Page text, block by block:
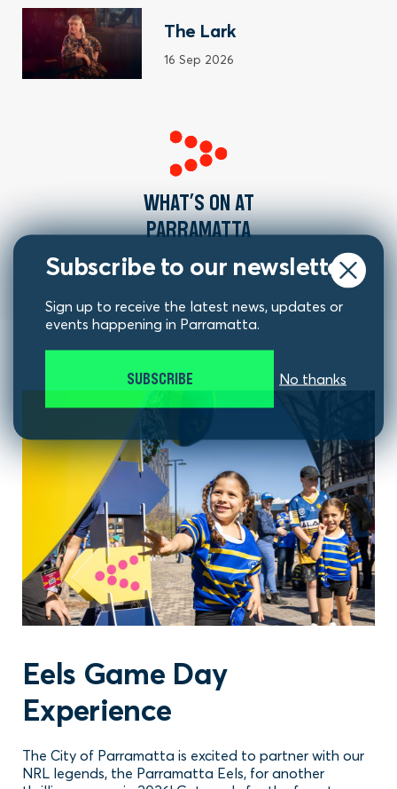
Subscribe to our newsletter
Sign up to receive the latest news, updates or
events happening in Parramatta.
SUBSCRIBE No thanks
The Lark
16 Sep 2026
WHAT’S ON AT
PARRAMATTA
Eels Game Day
Experience
The City of Parramatta is excited to partner with our
NRL legends, the Parramatta Eels, for another